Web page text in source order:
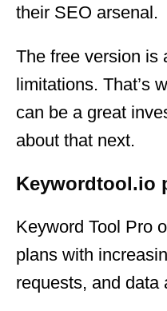
their SEO arsenal.
The free version is
limitations. That’s
can be a great
about that next.
Keywordtool.io
Keyword Tool Pro
plans with
requests, and data